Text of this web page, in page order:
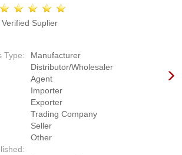
Verified Suplier
Type:
Manufacturer
Distributor/Wholesaler
Agent
Importer
Exporter
Trading Company
Seller
Other